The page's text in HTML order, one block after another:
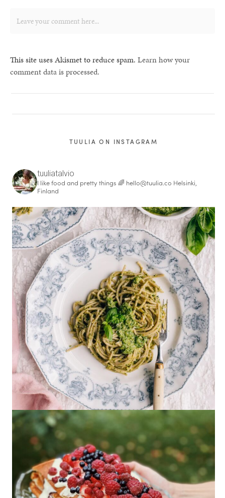
This site uses Akismet to reduce spam. Learn how your
comment data is processed.
TUULIA ON INSTAGRAM
tuuliatalvio
I like food and pretty things 🌈 hello@tuulia.co Helsinki,
Finland